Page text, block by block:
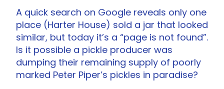
A quick search on Google reveals only one
place (Harter House) sold a jar that looked
similar, but today it’s a “page is not found”.
Is it possible a pickle producer was
dumping their remaining supply of poorly
marked Peter Piper’s pickles in paradise?